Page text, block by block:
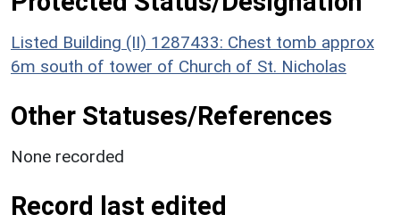
Listed Building (II) 1287433: Chest tomb approx
6m south of tower of Church of St. Nicholas
Other Statuses/References
None recorded
Record last edited